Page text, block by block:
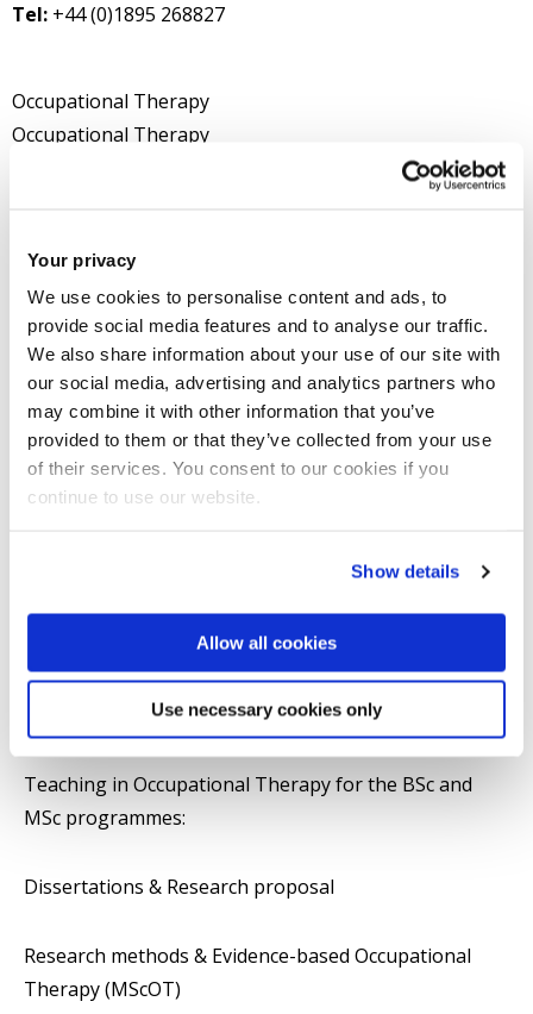
Your privacy
We use cookies to personalise content and ads, to
provide social media features and to analyse our traffic.
We also share information about your use of our site with
our social media, advertising and analytics partners who
may combine it with other information that you’ve
provided to them or that they’ve collected from your use
of their services. You consent to our cookies if you
continue to use our website.
Show details
Allow all cookies
Use necessary cookies only
Tel: +44 (0)1895 268827
Occupational Therapy
Occupational Therapy
Introduction
Research
Teaching activities
Teaching
Teaching Responsibilities:
Teaching in Occupational Therapy for the BSc and
MSc programmes:
Dissertations & Research proposal
Research methods & Evidence-based Occupational
Therapy (MScOT)